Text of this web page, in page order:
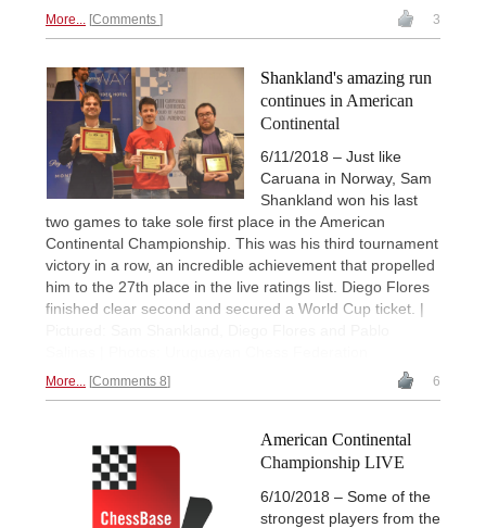
More... Comments 3
Shankland's amazing run
continues in American
Continental
6/11/2018 – Just like
Caruana in Norway, Sam
Shankland won his last
two games to take sole first place in the American
Continental Championship. This was his third tournament
victory in a row, an incredible achievement that propelled
him to the 27th place in the live ratings list. Diego Flores
finished clear second and secured a World Cup ticket. |
More... Comments 8 6
American Continental
Championship LIVE
6/10/2018 – Some of the
strongest players from the